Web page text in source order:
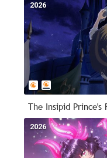
2026
The Insipid
2026